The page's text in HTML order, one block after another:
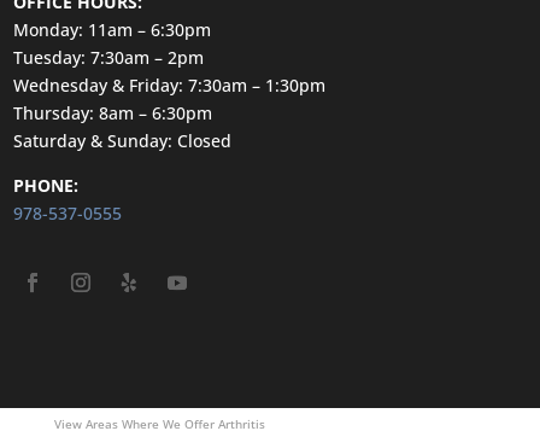
Monday: 11am – 6:30pm
Tuesday: 7:30am – 2pm
Wednesday & Friday: 7:30am – 1:30pm
Thursday: 8am – 6:30pm
Saturday & Sunday: Closed
PHONE:
978-537-0555
View Areas Where We Offer Arthritis